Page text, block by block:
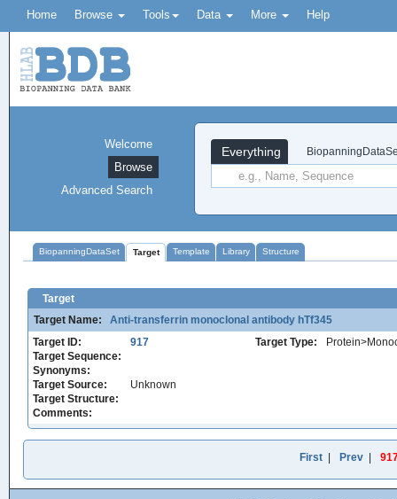
Home Browse Tools Data More Help
Everything
Welcome
Browse
Advanced Search
BiopanningDataSet Target Template Library Structure
Target
Target Name:
Anti-transferrin monoclonal antibody hTf345
Target ID:
917 Target Type:
Target Sequence:
Synonyms:
Target Source:
Unknown
Target Structure:
Comments:
First| Prev|